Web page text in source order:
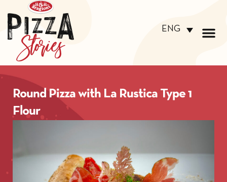
ENG
Round Pizza with La Rustica Type 1
Flour